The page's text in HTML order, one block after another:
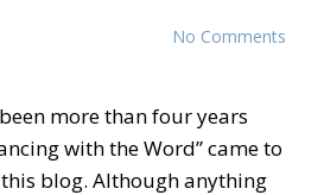
No Comments
more than four years
with the Word” came to
blog. Although anything